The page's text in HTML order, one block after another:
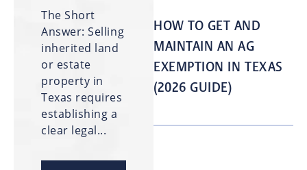
The Short
Answer: Selling
inherited land
or estate
property in
Texas requires
establishing a
clear legal...
HOW TO GET AND
MAINTAIN AN AG
EXEMPTION IN TEXAS
(2026 GUIDE)